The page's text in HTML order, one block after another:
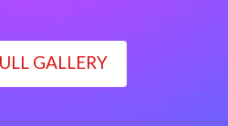
GALLERY